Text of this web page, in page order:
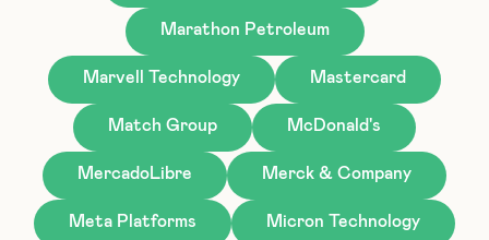
Marathon Petroleum
Marvell Technology Mastercard
Match Group McDonald's
MercadoLibre Merck & Company
Meta Platforms Micron Technology